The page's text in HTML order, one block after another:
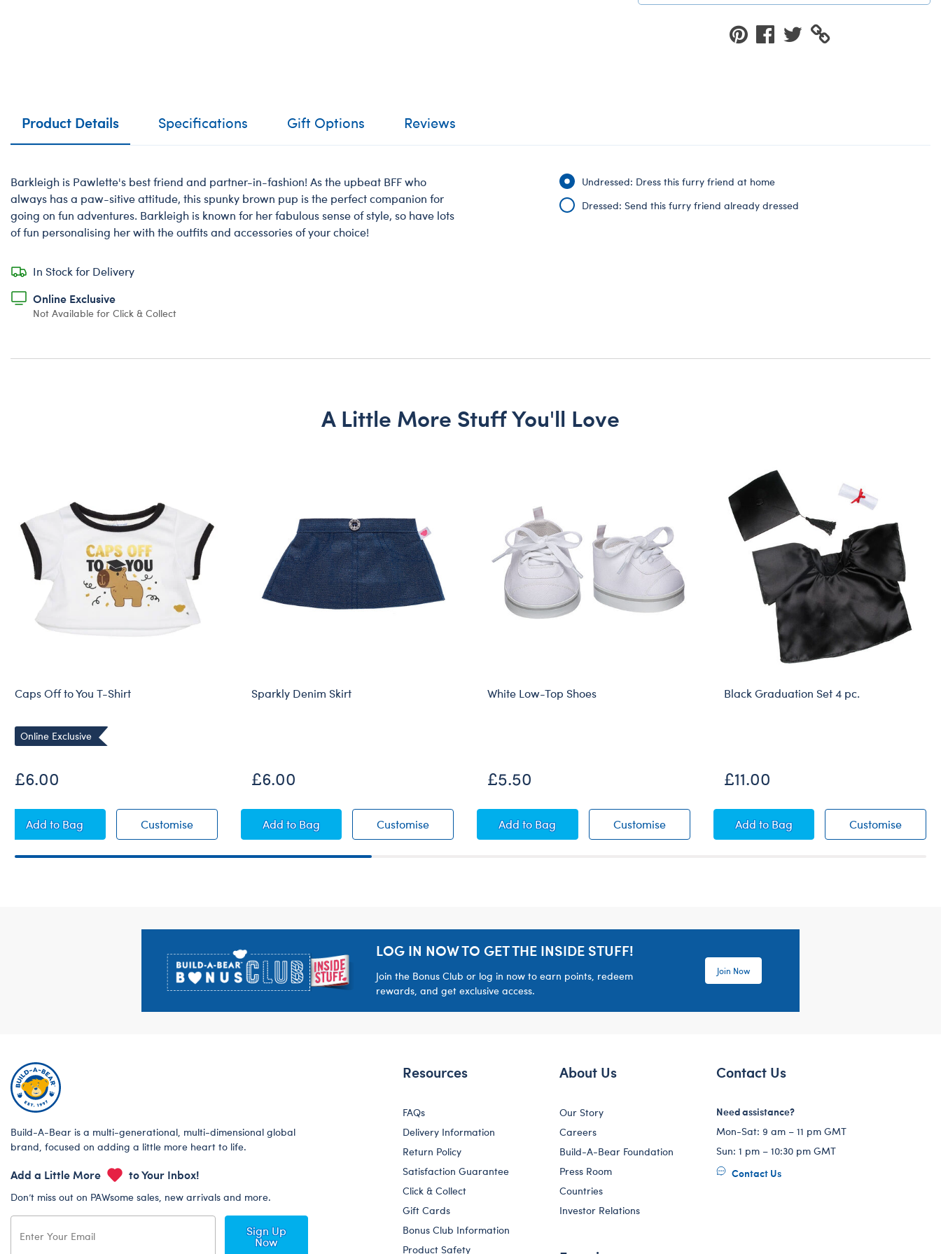
Product Details Specifications Gift Options Reviews
Barkleigh is Pawlette's best friend and partner-in-fashion! As the upbeat BFF who
always has a paw-sitive attitude, this spunky brown pup is the perfect companion for
going on fun adventures. Barkleigh is known for her fabulous sense of style, so have lots
of fun personalising her with the outfits and accessories of your choice!
In Stock for Delivery
Online Exclusive
Not Available for Click & Collect
Undressed: Dress this furry friend at home
Dressed: Send this furry friend already dressed
A Little More Stuff You'll Love
Caps Off to You T-Shirt
Online Exclusive
£6.00
CustomiseCaps Off to You T-Shirt
AddCaps Off to You T-Shirt
to Bag
Sparkly Denim Skirt
£6.00
CustomiseSparkly Denim Skirt
AddSparkly Denim Skirt
to Bag
White Low-Top Shoes
£5.50
CustomiseWhite Low-Top Shoes
AddWhite Low-Top Shoes
to Bag
Black Graduation Set 4 pc.
£11.00
CustomiseBlack
AddBlack Graduation Set 4 pc.
to Bag
LOG IN NOW TO GET THE INSIDE STUFF!
Join the Bonus Club or log in now to earn points, redeem
rewards, and get exclusive access.
Join Now
Build-A-Bear is a multi-generational, multi-dimensional global
brand, focused on adding a little more heart to life.
Add a Little More to Your Inbox!
Don’t miss out on PAWsome sales, new arrivals and more.
Sign Up
Now
Resources
FAQs
Delivery Information
Return Policy
Satisfaction Guarantee
Click & Collect
Gift Cards
Bonus Club Information
Product Safety
About Us
Our Story
Careers
Build-A-Bear Foundation
Press Room
Countries
Investor Relations
Contact Us
Need assistance?
Mon-Sat: 9 am – 11 pm GMT
Sun: 1 pm – 10:30 pm GMT
Contact Us